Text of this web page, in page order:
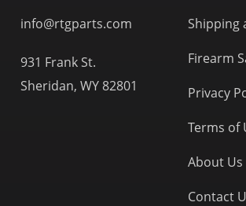
info@rtgparts.com
931 Frank St.
Sheridan, WY 82801
Shipping
Firearm
Privacy
Terms of
About Us
Contact